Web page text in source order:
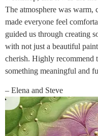
The atmosphere was warm,
made everyone feel
guided us through creating
with not just a beautiful
cherish. Highly
something meaningful and
– Elena and Steve